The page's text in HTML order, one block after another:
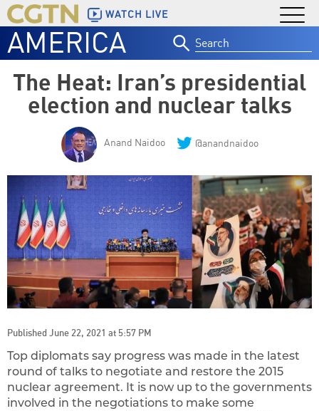
WATCH LIVE
AMERICA
for:
The Heat: Iran’s presidential
election and nuclear talks
Anand Naidoo @anandnaidoo
Published June 22, 2021 at 5:57 PM
Top diplomats say progress was made in the latest
round of talks to negotiate and restore the 2015
nuclear agreement. It is now up to the governments
involved in the negotiations to make some